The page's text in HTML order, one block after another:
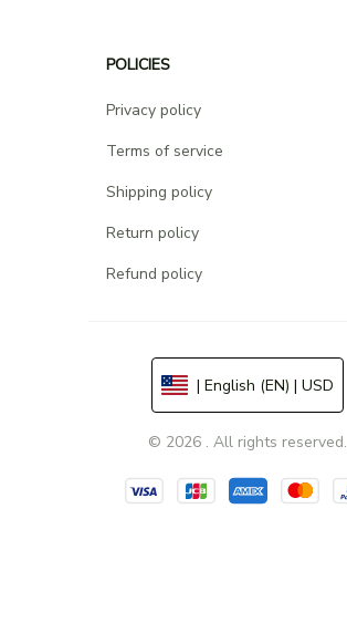
POLICIES
Privacy policy
Terms of service
Shipping policy
Return policy
Refund policy
| English (EN) | USD
© 2026 . All rights reserved.